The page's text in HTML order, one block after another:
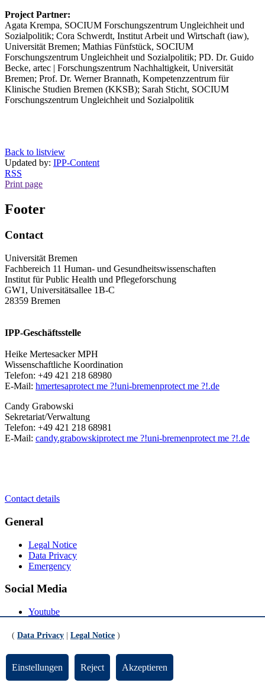
Project Partner:
Agata Krempa, SOCIUM Forschungszentrum Ungleichheit und
Sozialpolitik; Cora Schwerdt, Institut Arbeit und Wirtschaft (iaw),
Universität Bremen; Mathias Fünfstück, SOCIUM
Forschungszentrum Ungleichheit und Sozialpolitik; PD. Dr. Guido
Becke, artec | Forschungszentrum Nachhaltigkeit, Universität
Bremen; Prof. Dr. Werner Brannath, Kompetenzzentrum für
Klinische Studien Bremen (KKSB); Sarah Sticht, SOCIUM
Forschungszentrum Ungleichheit und Sozialpolitik
Back to listview
Updated by: IPP-Content
RSS
Print page
Footer
Contact
Universität Bremen
Fachbereich 11 Human- und Gesundheitswissenschaften
Institut für Public Health und Pflegeforschung
GW1, Universitätsallee 1B-C
28359 Bremen
IPP-Geschäftsstelle
Heike Mertesacker MPH
Wissenschaftliche Koordination
Telefon: +49 421 218 68980
E-Mail: hmertesaprotect me ?!uni-bremenprotect me ?!.de
Candy Grabowski
Sekretariat/Verwaltung
Telefon: +49 421 218 68981
E-Mail: candy.grabowskiprotect me ?!uni-bremenprotect me ?!.de
Contact details
General
Legal Notice
Data Privacy
Emergency
Social Media
Youtube
LinkedIn
© Universität Bremen 2026
( Data Privacy Legal Notice )
Einstellungen Reject Akzeptieren